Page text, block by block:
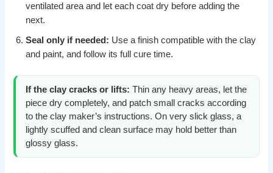
ventilated area and let each coat dry before adding the
next.
Seal only if needed: Use a finish compatible with the clay
and paint, and follow its full cure time.
If the clay cracks or lifts: Thin any heavy areas, let the
piece dry completely, and patch small cracks according
to the clay maker’s instructions. On very slick glass, a
lightly scuffed and clean surface may hold better than
glossy glass.